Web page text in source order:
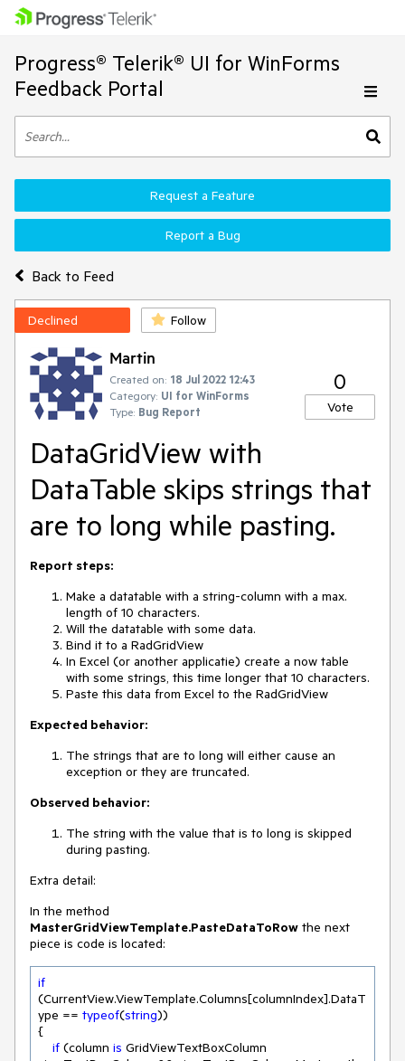
Progress® Telerik® UI for WinForms
Feedback Portal
Back to Feed
Request a Feature
Report a Bug
Declined Follow
Martin
Created on: 18 Jul 2022 12:43
Category: UI for WinForms
Type: Bug Report
0
Vote
DataGridView with
DataTable skips strings that
are to long while pasting.
Report steps:
Make a datatable with a string-column with a max.
length of 10 characters.
Will the datatable with some data.
Bind it to a RadGridView
In Excel (or another applicatie) create a now table
with some strings, this time longer that 10 characters.
Paste this data from Excel to the RadGridView
Expected behavior:
The strings that are to long will either cause an
exception or they are truncated.
Observed behavior:
The string with the value that is to long is skipped
during pasting.
Extra detail:
In the method
MasterGridViewTemplate.PasteDataToRow the next
piece is code is located:
if
(CurrentView.ViewTemplate.Columns[columnIndex].DataT
ype == typeof(string))
{
if (column is GridViewTextBoxColumn